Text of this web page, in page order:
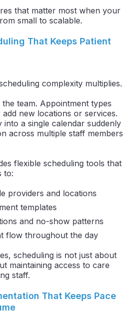
that matter most when your
small to scalable.
That Keeps Patient
complexity multiplies.
team. Appointment types
add new locations or services.
a single calendar suddenly
across multiple staff members
flexible scheduling tools that
to:
providers and locations
templates
and no-show patterns
flow throughout the day
scheduling is not just about
maintaining access to care
staff.
That Keeps Pace